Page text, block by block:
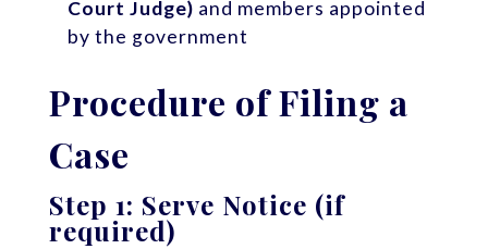
Court Judge) and members appointed
by the government
Procedure of Filing a
Case
Step 1: Serve Notice (if
required)